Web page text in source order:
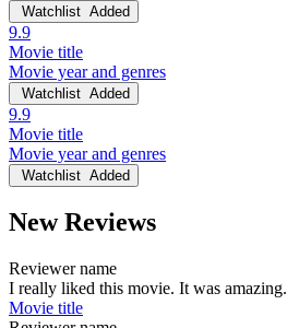
Watchlist Added
9.9
Movie title
Movie year and genres
Watchlist Added
9.9
Movie title
Movie year and genres
Watchlist Added
New Reviews
Reviewer name
I really liked this movie. It was amazing.
Movie title